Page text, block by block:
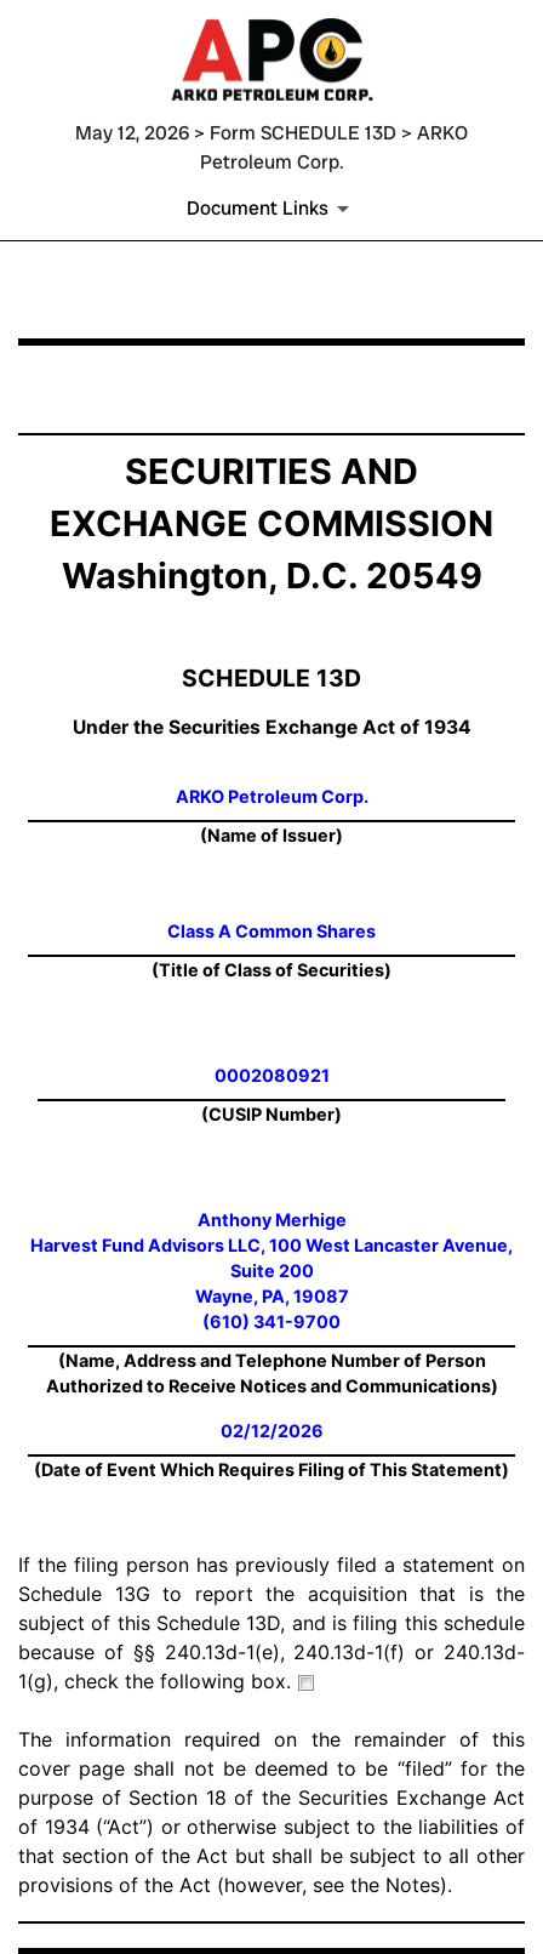
May 12, 2026 > Form SCHEDULE 13D > ARKO
Petroleum Corp.
Document Links
Published on May 12, 2026
SECURITIES AND
EXCHANGE COMMISSION
Washington, D.C. 20549
SCHEDULE 13D
Under the Securities Exchange Act of 1934
ARKO Petroleum Corp.
(Name of Issuer)
Class A Common Shares
(Title of Class of Securities)
0002080921
(CUSIP Number)
Anthony Merhige
Harvest Fund Advisors LLC, 100 West Lancaster Avenue,
Suite 200
Wayne, PA, 19087
(610) 341-9700
(Name, Address and Telephone Number of Person
Authorized to Receive Notices and Communications)
02/12/2026
(Date of Event Which Requires Filing of This Statement)
If the filing person has previously filed a statement on
Schedule 13G to report the acquisition that is the
subject of this Schedule 13D, and is filing this schedule
because of §§ 240.13d-1(e), 240.13d-1(f) or 240.13d-
1(g), check the following box.
The information required on the remainder of this
cover page shall not be deemed to be “filed” for the
purpose of Section 18 of the Securities Exchange Act
of 1934 (“Act”) or otherwise subject to the liabilities of
that section of the Act but shall be subject to all other
provisions of the Act (however, see the Notes).